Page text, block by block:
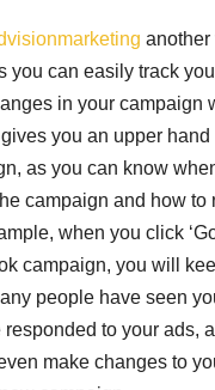
another
you can easily track
in your campaign
you an upper hand
as you can know
campaign and how to
when you click
campaign, you will
people have seen
to your ads,
make changes to